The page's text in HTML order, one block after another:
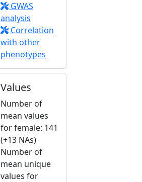
GWAS
analysis
Correlation
with other
phenotypes
Values
Number of
mean values
for female: 141
(+13 NAs)
Number of
mean unique
values for